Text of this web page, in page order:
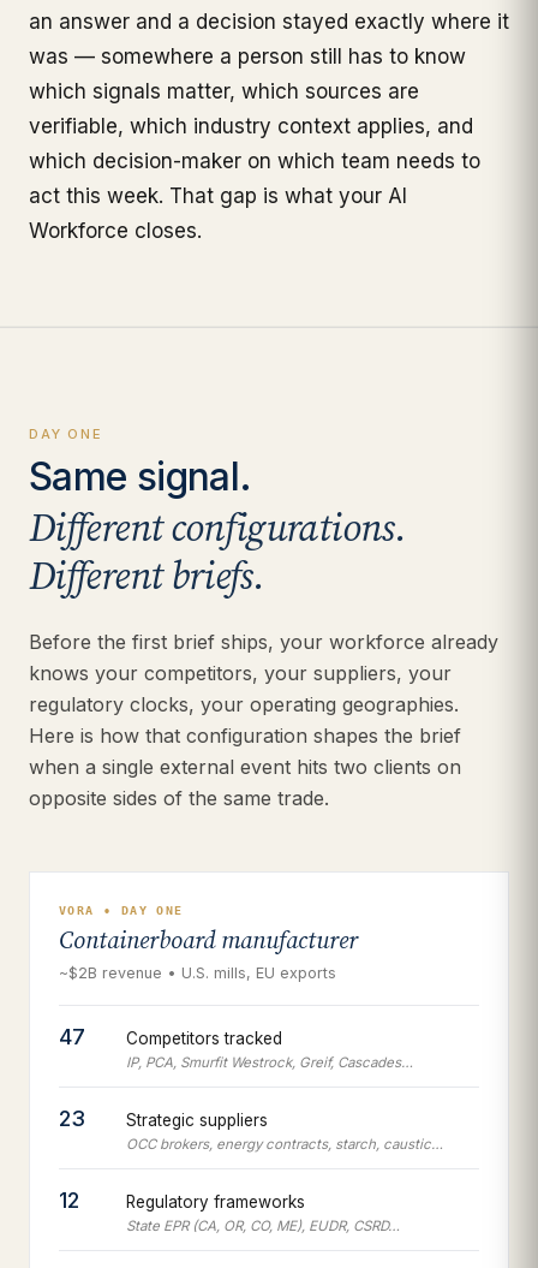
an answer and a decision stayed exactly where it
was — somewhere a person still has to know
which signals matter, which sources are
verifiable, which industry context applies, and
which decision-maker on which team needs to
act this week. That gap is what your AI
Workforce closes.
DAY ONE
Same signal.
Different configurations.
Different briefs.
Before the first brief ships, your workforce already
knows your competitors, your suppliers, your
regulatory clocks, your operating geographies.
Here is how that configuration shapes the brief
when a single external event hits two clients on
opposite sides of the same trade.
VORA • DAY ONE
Containerboard manufacturer
~$2B revenue • U.S. mills, EU exports
47 Competitors tracked
IP, PCA, Smurfit Westrock, Greif, Cascades…
23 Strategic suppliers
OCC brokers, energy contracts, starch, caustic…
12 Regulatory frameworks
State EPR (CA, OR, CO, ME), EUDR, CSRD…